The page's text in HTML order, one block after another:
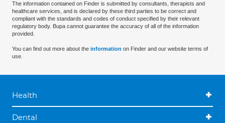
The information contained on Finder is submitted by consultants, therapists and
healthcare services, and is declared by these third parties to be correct and
compliant with the standards and codes of conduct specified by their relevant
regulatory body. Bupa cannot guarantee the accuracy of all of the information
provided.
You can find out more about the information on Finder and our website terms of
use.
Health
Dental